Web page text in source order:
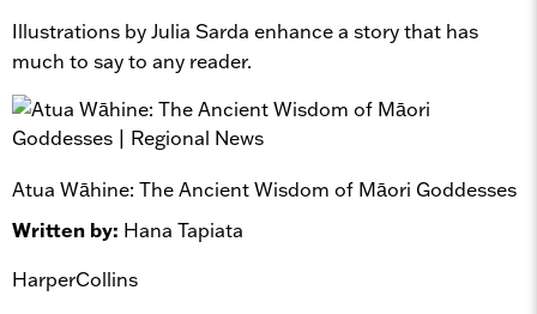
Illustrations by Julia Sarda enhance a story that has
much to say to any reader.
Atua Wāhine: The Ancient Wisdom of Māori Goddesses
Written by: Hana Tapiata
HarperCollins